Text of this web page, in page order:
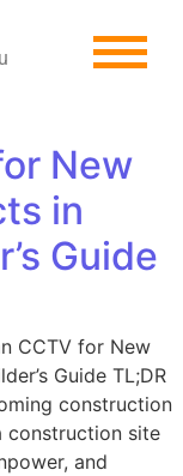
New
in
Guide
CCTV for New
Guide TL;DR
construction
construction site
and